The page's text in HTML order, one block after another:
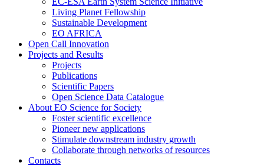
Living Planet Fellowship
Sustainable Development
EO AFRICA
Open Call Innovation
Projects and Results
Projects
Publications
Scientific Papers
Open Science Data Catalogue
About EO Science for Society
Foster scientific excellence
Pioneer new applications
Stimulate downstream industry growth
Collaborate through networks of resources
Contacts